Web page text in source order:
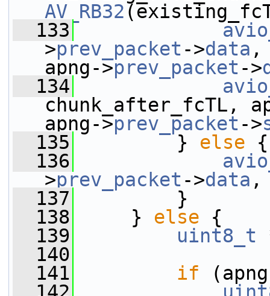
AV_RB32
  133
>prev_packet ->data ,
apng->prev_packet ->
  134
chunk_after_fcTL,
apng->prev_packet ->
  135
} else {
  136
>prev_packet ->data ,
  137
}
  138
} else {
  139
uint8_t
  140
  141
if